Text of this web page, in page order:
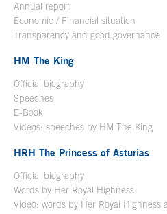
Annual report
Economic / Financial situation
Transparency and good governance
HM The King
Official biography
Speeches
E-Book
Videos: speeches by HM The King
HRH The Princess of Asturias
Official biography
Words by Her Royal Highness
Video: words by Her Royal Highness